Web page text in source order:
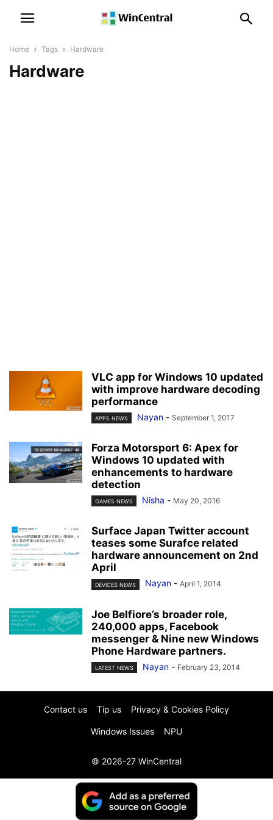
Home Tags Hardware
Hardware
VLC app for Windows 10 updated
with improve hardware decoding
performance
APPS NEWS Nayan - September 1, 2017
Forza Motorsport 6: Apex for
Windows 10 updated with
enhancements to hardware
detection
GAMES NEWS Nisha - May 20, 2016
Surface Japan Twitter account
teases some Surafce related
hardware announcement on 2nd
April
DEVICES NEWS Nayan - April 1, 2014
Joe Belfiore’s broader role,
240,000 apps, Facebook
messenger & Nine new Windows
Phone Hardware partners.
LATEST NEWS Nayan - February 23, 2014
Contact us Tip us Privacy & Cookies Policy
Windows Issues NPU
© 2026-27 WinCentral